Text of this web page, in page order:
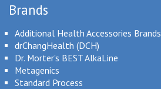
Brands
Additional Health Accessories Brands
drChangHealth (DCH)
Dr. Morter's BEST AlkaLine
Metagenics
Standard Process